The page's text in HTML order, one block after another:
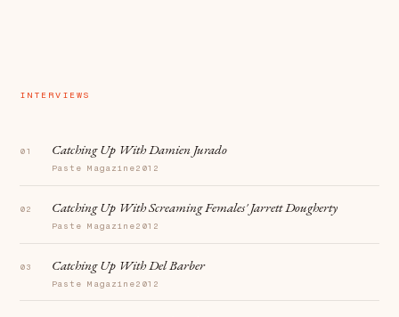
INTERVIEWS
Catching Up With Damien Jurado
Paste Magazine2012
Catching Up With Screaming Females' Jarrett Dougherty
Paste Magazine2012
Catching Up With Del Barber
Paste Magazine2012